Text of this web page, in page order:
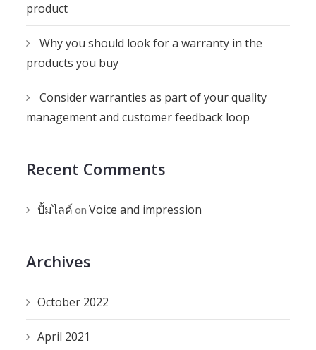
product
Why you should look for a warranty in the
products you buy
Consider warranties as part of your quality
management and customer feedback loop
Recent Comments
ปั้มไลค์ onVoice and impression
Archives
October 2022
April 2021